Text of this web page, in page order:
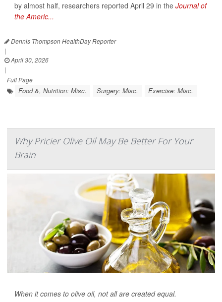
by almost half, researchers reported April 29 in the Journal of
the Americ...
Dennis Thompson HealthDay Reporter
|
April 30, 2026
|
Full Page
Food &, Nutrition: Misc. Surgery: Misc. Exercise: Misc.
Why Pricier Olive Oil May Be Better For Your
Brain
When it comes to olive oil, not all are created equal.